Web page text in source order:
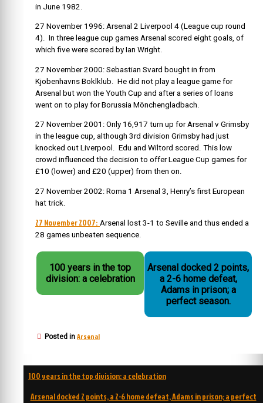
in June 1982.
27 November 1996: Arsenal 2 Liverpool 4 (League cup round
4). In three league cup games Arsenal scored eight goals, of
which five were scored by Ian Wright.
27 November 2000: Sebastian Svard bought in from
Kjobenhavns Boklklub. He did not play a league game for
Arsenal but won the Youth Cup and after a series of loans
went on to play for Borussia Mönchengladbach.
27 November 2001: Only 16,917 turn up for Arsenal v Grimsby
in the league cup, although 3rd division Grimsby had just
knocked out Liverpool. Edu and Wiltord scored. This low
crowd influenced the decision to offer League Cup games for
£10 (lower) and £20 (upper) from then on.
27 November 2002: Roma 1 Arsenal 3, Henry’s first European
hat trick.
27 November 2007: Arsenal lost 3-1 to Seville and thus ended a
28 games unbeaten sequence.
100 years in the top
division: a celebration
Arsenal docked 2 points,
a 2-6 home defeat,
Adams in prison; a
perfect season.
Posted in Arsenal
Post
100 years in the top division: a celebration
Arsenal docked 2 points, a 2-6 home defeat, Adams in prison; a perfect